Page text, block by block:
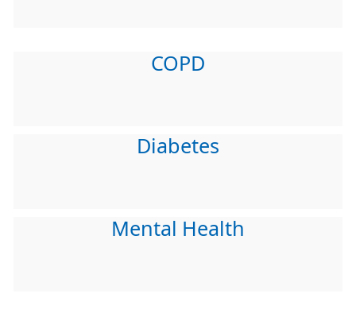
COPD
Diabetes
Mental Health